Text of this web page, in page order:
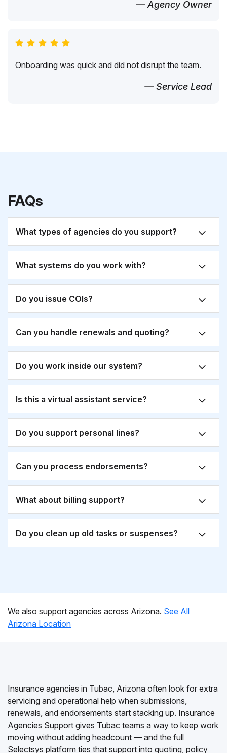
— Agency Owner
Onboarding was quick and did not disrupt the team.
— Service Lead
FAQs
What types of agencies do you support?
What systems do you work with?
Do you issue COIs?
Can you handle renewals and quoting?
Do you work inside our system?
Is this a virtual assistant service?
Do you support personal lines?
Can you process endorsements?
What about billing support?
Do you clean up old tasks or suspenses?
We also support agencies across Arizona. See All
Arizona Location
Insurance agencies in Tubac, Arizona often look for extra
servicing and operational help when submissions,
renewals, and endorsements start stacking up. Insurance
Agencies Support gives Tubac teams a way to keep work
moving without adding headcount — and the full
Selectsys platform ties that support into quoting, policy